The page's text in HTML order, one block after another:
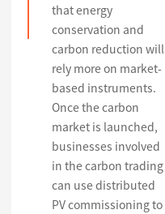
that energy
conservation and
carbon reduction will
rely more on market-
based instruments.
Once the carbon
market is launched,
businesses involved
in the carbon trading
can use distributed
PV commissioning to